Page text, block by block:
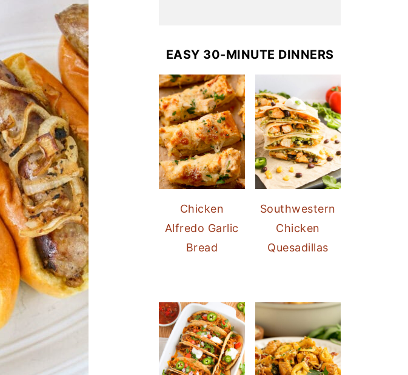
EASY 30-MINUTE DINNERS
Chicken
Alfredo Garlic
Bread
Southwestern
Chicken
Quesadillas